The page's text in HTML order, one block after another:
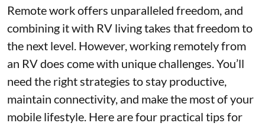
Remote work offers unparalleled freedom, and
combining it with RV living takes that freedom to
the next level. However, working remotely from
an RV does come with unique challenges. You’ll
need the right strategies to stay productive,
maintain connectivity, and make the most of your
mobile lifestyle. Here are four practical tips for